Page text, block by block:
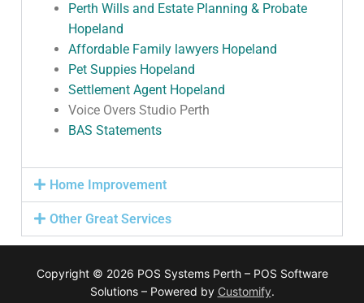
Perth Wills and Estate Planning & Probate
Hopeland
Affordable Family lawyers Hopeland
Pet Suppies Hopeland
Settlement Agent Hopeland
Voice Overs Studio Perth
BAS Statements
Home Improvement
Other Great Services
Copyright © 2026 POS Systems Perth – POS Software
Solutions – Powered by Customify.